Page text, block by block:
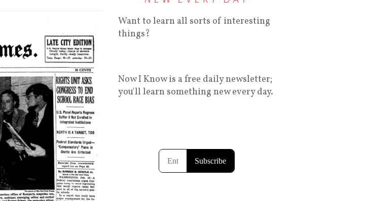
Want to learn all sorts of interesting
things?
Now I Know is a free daily newsletter;
you'll learn something new every day.